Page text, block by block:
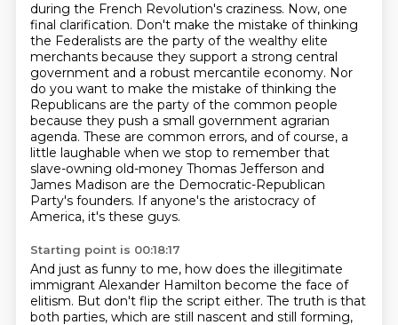
during the French Revolution's craziness. Now, one
final clarification. Don't make the mistake of thinking
the Federalists are the party of the wealthy elite
merchants because they support a strong central
government and a robust mercantile economy. Nor
do you want to make the mistake of thinking the
Republicans are the party of the common people
because they push a small government agrarian
agenda. These are common errors, and of course, a
little laughable when we stop to remember that
slave-owning old-money Thomas Jefferson and
James Madison are the Democratic-Republican
Party's founders. If anyone's the aristocracy of
America, it's these guys.
Starting point is 00:18:17
And just as funny to me, how does the illegitimate
immigrant Alexander Hamilton become the face of
elitism. But don't flip the script either. The truth is that
both parties, which are still nascent and still forming,